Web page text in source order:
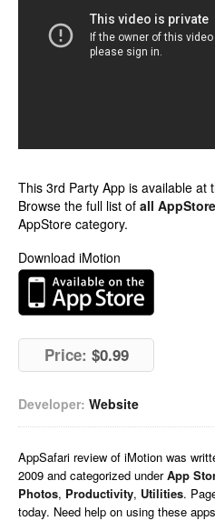
This 3rd Party App is available at
Browse the full list of all
AppStore category.
Download iMotion
Price: $0.99
Developer: Website
AppSafari review of iMotion was
2009 and categorized underApp
Photos, Productivity, Utilities.
today. Need help on using these